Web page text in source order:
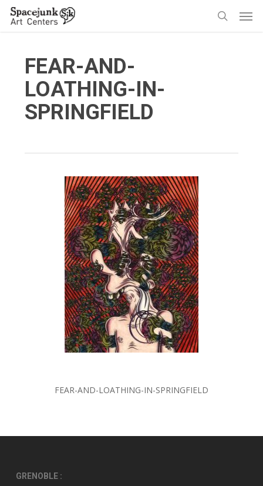
Skip
FEAR-AND-
LOATHING-IN-
SPRINGFIELD
FEAR-AND-LOATHING-IN-SPRINGFIELD
GRENOBLE :